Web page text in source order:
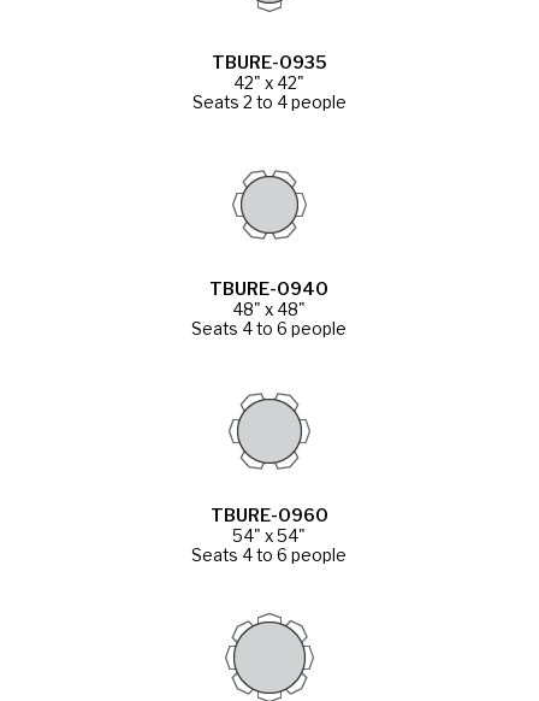
TBURE-0935
42" x 42"
Seats 2 to 4 people
TBURE-0940
48" x 48"
Seats 4 to 6 people
TBURE-0960
54" x 54"
Seats 4 to 6 people